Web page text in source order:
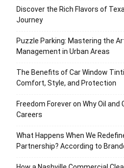
Discover the Rich Flavors of
Journey
Puzzle Parking: Mastering the
Management in Urban Areas
The Benefits of Car Window
Comfort, Style, and Protection
Freedom Forever on Why Oil
Careers
What Happens When We
Partnership? According to